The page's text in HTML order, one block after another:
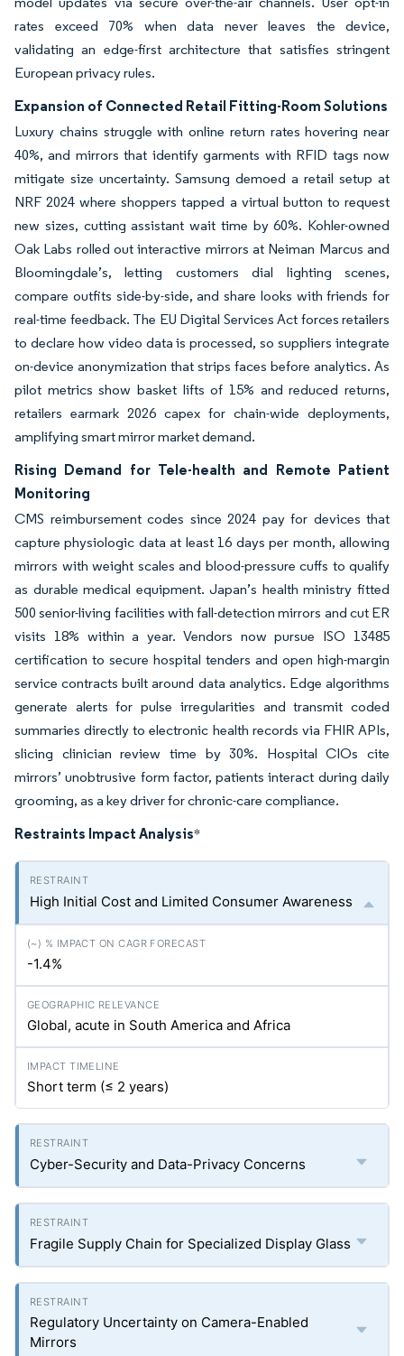
rates exceed 70% when data never leaves the device,
validating an edge-first architecture that satisfies stringent
European privacy rules.
Expansion of Connected Retail Fitting-Room Solutions
Luxury chains struggle with online return rates hovering near
40%, and mirrors that identify garments with RFID tags now
mitigate size uncertainty. Samsung demoed a retail setup at
NRF 2024 where shoppers tapped a virtual button to request
new sizes, cutting assistant wait time by 60%. Kohler-owned
Oak Labs rolled out interactive mirrors at Neiman Marcus and
Bloomingdale’s, letting customers dial lighting scenes,
compare outfits side-by-side, and share looks with friends for
real-time feedback. The EU Digital Services Act forces retailers
to declare how video data is processed, so suppliers integrate
on-device anonymization that strips faces before analytics. As
pilot metrics show basket lifts of 15% and reduced returns,
retailers earmark 2026 capex for chain-wide deployments,
amplifying smart mirror market demand.
Rising Demand for Tele-health and Remote Patient
Monitoring
CMS reimbursement codes since 2024 pay for devices that
capture physiologic data at least 16 days per month, allowing
mirrors with weight scales and blood-pressure cuffs to qualify
as durable medical equipment. Japan’s health ministry fitted
500 senior-living facilities with fall-detection mirrors and cut ER
visits 18% within a year. Vendors now pursue ISO 13485
certification to secure hospital tenders and open high-margin
service contracts built around data analytics. Edge algorithms
generate alerts for pulse irregularities and transmit coded
summaries directly to electronic health records via FHIR APIs,
slicing clinician review time by 30%. Hospital CIOs cite
mirrors’ unobtrusive form factor, patients interact during daily
grooming, as a key driver for chronic-care compliance.
Restraints Impact Analysis*
High Initial Cost and Limited Consumer Awareness
-1.4%
Global, acute in South America and Africa
Short term (≤ 2 years)
Cyber-Security and Data-Privacy Concerns
Fragile Supply Chain for Specialized Display Glass
Regulatory Uncertainty on Camera-Enabled
Mirrors